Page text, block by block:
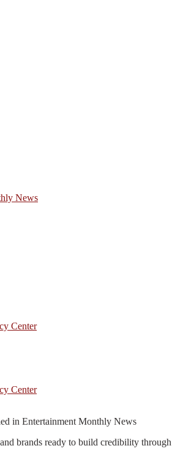
Center
Center
in Entertainment Monthly News
brands ready to build credibility through